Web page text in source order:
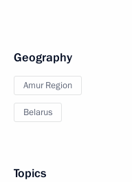
Geography
Amur Region
Belarus
Topics